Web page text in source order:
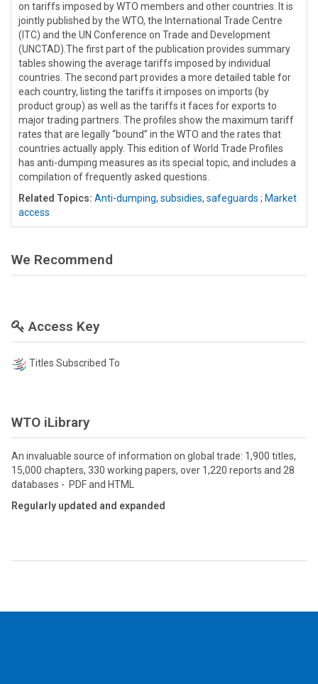
on tariffs imposed by WTO members and other countries. It is
jointly published by the WTO, the International Trade Centre
(ITC) and the UN Conference on Trade and Development
(UNCTAD).The first part of the publication provides summary
tables showing the average tariffs imposed by individual
countries. The second part provides a more detailed table for
each country, listing the tariffs it imposes on imports (by
product group) as well as the tariffs it faces for exports to
major trading partners. The profiles show the maximum tariff
rates that are legally “bound” in the WTO and the rates that
countries actually apply. This edition of World Trade Profiles
has anti-dumping measures as its special topic, and includes a
compilation of frequently asked questions.
Related Topics: Anti-dumping, subsidies, safeguards ; Market
access
We Recommend
Access Key
Titles Subscribed To
WTO iLibrary
An invaluable source of information on global trade: 1,900 titles,
15,000 chapters, 330 working papers, over 1,220 reports and 28
databases - PDF and HTML
Regularly updated and expanded